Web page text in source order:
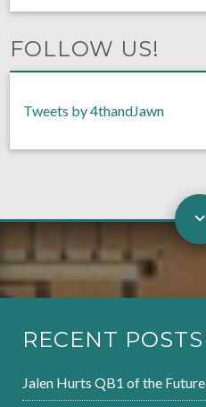
FOLLOW US!
Tweets by 4thandJawn
RECENT POSTS
Jalen Hurts QB1 of the Future